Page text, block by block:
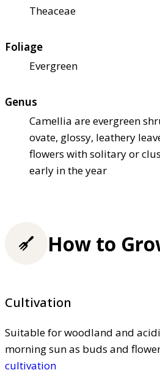
Theaceae
Foliage
Evergreen
Genus
Camellia are evergreen
ovate, glossy, leathery
flowers with solitary or
early in the year
How to
Cultivation
Suitable for woodland and
morning sun as buds and
cultivation